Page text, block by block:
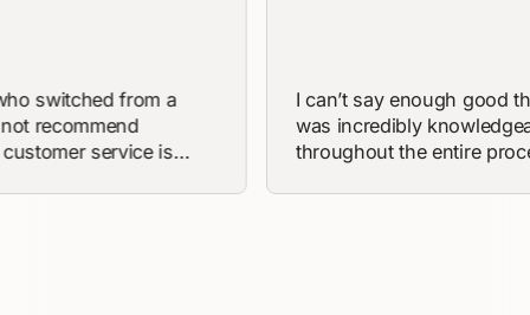
who switched from a
can not recommend
Their customer service is
I can’t say enough
was incredibly
throughout the